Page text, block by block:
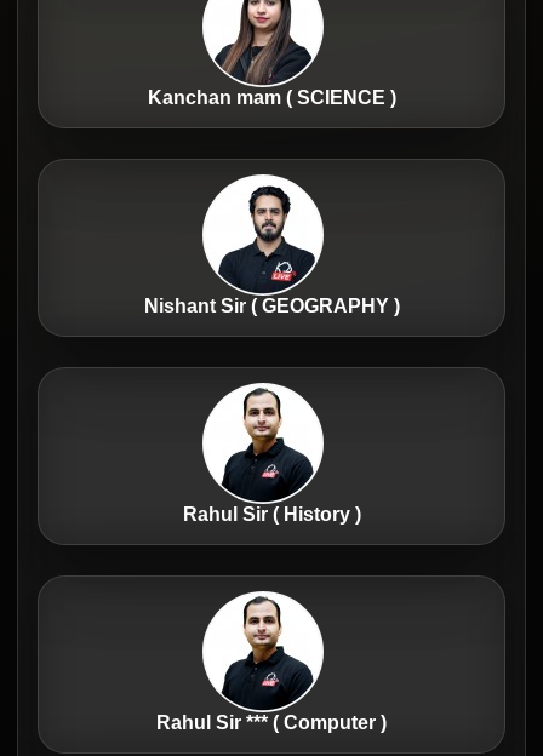
Kanchan mam ( SCIENCE )
Nishant Sir ( GEOGRAPHY )
Rahul Sir ( History )
Rahul Sir *** ( Computer )